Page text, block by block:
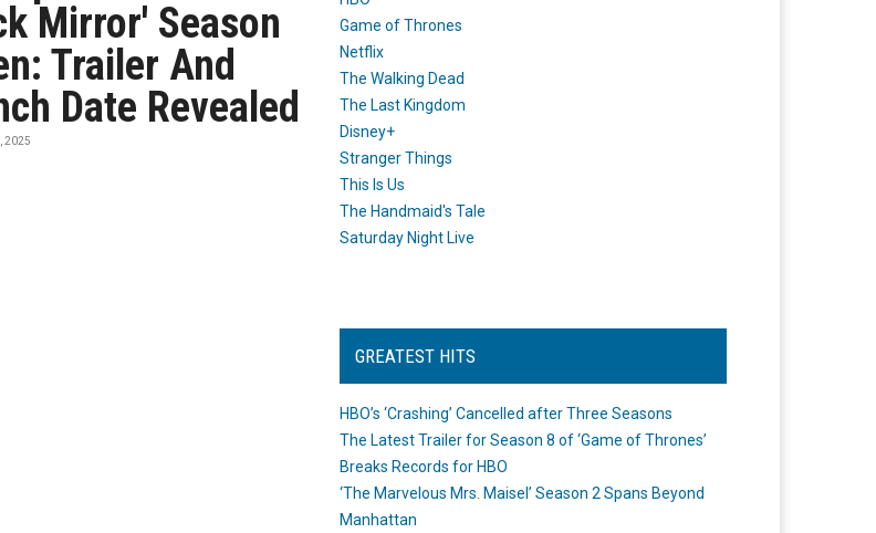
Mirror' Season
Trailer And
Date Revealed
2025
Game of Thrones
Netflix
The Walking Dead
The Last Kingdom
Disney+
Stranger Things
This Is Us
The Handmaid's Tale
Saturday Night Live
GREATEST HITS
HBO’s ‘Crashing’ Cancelled after Three Seasons
The Latest Trailer for Season 8 of ‘Game of Thrones’
Breaks Records for HBO
‘The Marvelous Mrs. Maisel’ Season 2 Spans Beyond
Manhattan